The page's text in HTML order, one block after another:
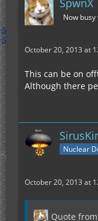
SpwnX
Now busy
October 20, 2013 at
This can be on
Although there
Nuclear
October 20, 2013 at
Quote